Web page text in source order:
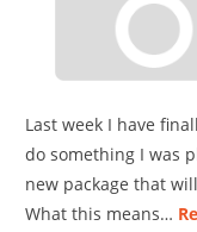
Last week I have
do something I was
new package that
What this means…